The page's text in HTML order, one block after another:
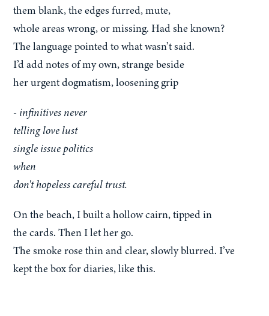
them blank, the edges furred, mute,
whole areas wrong, or missing. Had she known?
The language pointed to what wasn’t said.
I’d add notes of my own, strange beside
her urgent dogmatism, loosening grip
- infinitives never
telling love lust
single issue politics
when
don't hopeless careful trust.
On the beach, I built a hollow cairn, tipped in
the cards. Then I let her go.
The smoke rose thin and clear, slowly blurred. I’ve
kept the box for diaries, like this.